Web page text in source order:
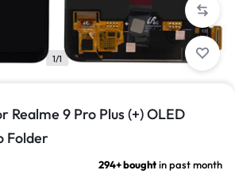
1/1
Realme 9 Pro Plus (+) OLED
Folder
294+ boughtin past month